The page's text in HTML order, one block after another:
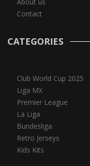
Contact
CATEGORIES
Club World Cup 2025
Liga MX
Premier League
La Liga
Bundesliga
Retro Jerseys
Kids Kits